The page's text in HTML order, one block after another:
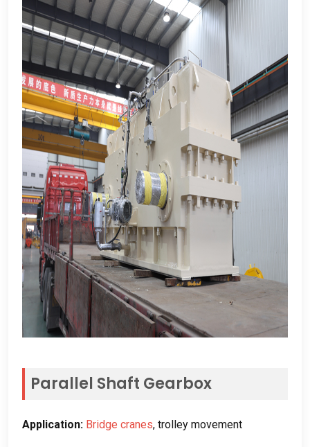
Parallel Shaft Gearbox
Application: Bridge cranes, trolley movement